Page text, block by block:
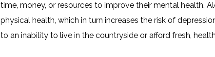
time, money, or resources to improve their mental health.
physical health, which in turn increases the risk of
to an inability to live in the countryside or afford fresh,